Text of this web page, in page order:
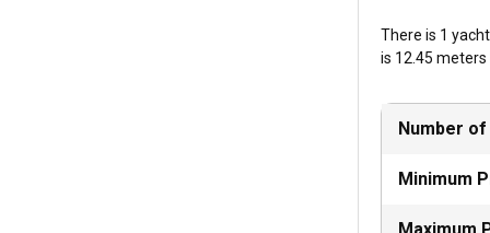
Chora
and Chochlioi
What are the
the deeper
There is 1
is 12.45
Number
Minimum